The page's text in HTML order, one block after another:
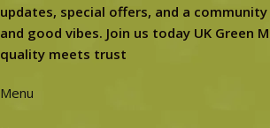
updates, special offers, and a
and good vibes. Join us today UK Green
quality meets trust
Menu